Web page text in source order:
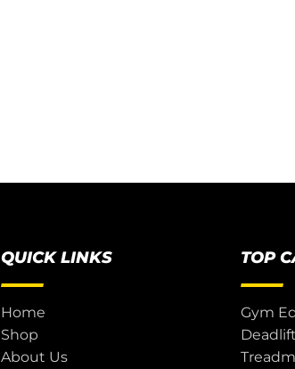
QUICK LINKS
Home
Shop
About Us
TOP
Gym